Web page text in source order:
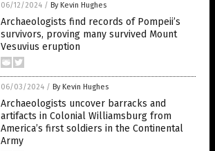
06/12/2024 / By Kevin Hughes
Archaeologists find records of Pompeii’s
survivors, proving many survived Mount
Vesuvius eruption
06/03/2024 / By Kevin Hughes
Archaeologists uncover barracks and
artifacts in Colonial Williamsburg from
America’s first soldiers in the Continental
Army